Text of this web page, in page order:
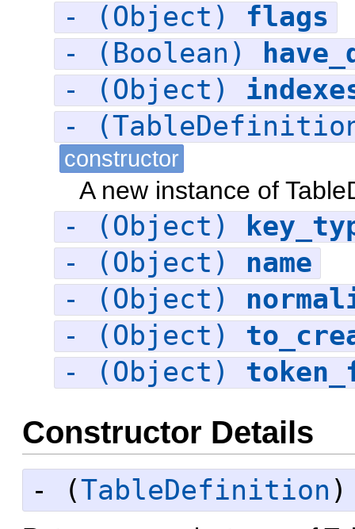
- (Object) flags
- (Boolean)
- (Object)
-
constructor
A new instance of
- (Object)
- (Object) name
- (Object)
- (Object)
- (Object)
Constructor Details
- (TableDefinition